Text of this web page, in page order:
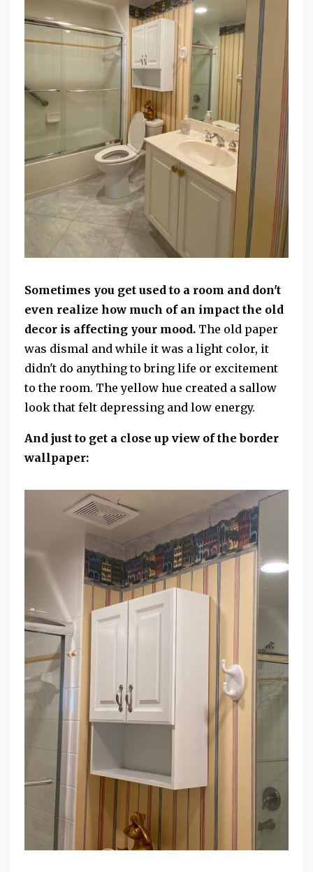
Sometimes you get used to a room and don't
even realize how much of an impact the old
decor is affecting your mood. The old paper
was dismal and while it was a light color, it
didn't do anything to bring life or excitement
to the room. The yellow hue created a sallow
look that felt depressing and low energy.
And just to get a close up view of the border
wallpaper: